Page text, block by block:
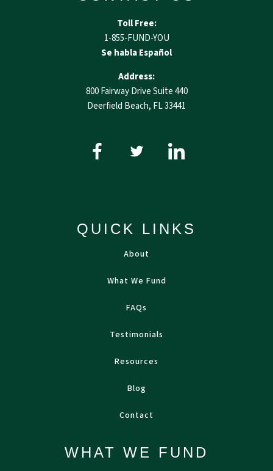
Toll Free:
1-855-FUND-YOU
Se habla Español
Address:
800 Fairway Drive Suite 440
Deerfield Beach, FL 33441
QUICK LINKS
About
What We Fund
FAQs
Testimonials
Resources
Blog
Contact
WHAT WE FUND